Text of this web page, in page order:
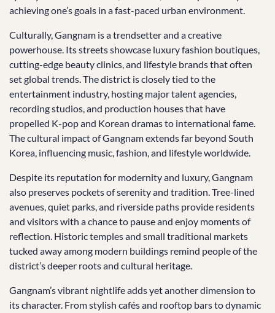
achieving one’s goals in a fast-paced urban environment.
Culturally, Gangnam is a trendsetter and a creative
powerhouse. Its streets showcase luxury fashion boutiques,
cutting-edge beauty clinics, and lifestyle brands that often
set global trends. The district is closely tied to the
entertainment industry, hosting major talent agencies,
recording studios, and production houses that have
propelled K-pop and Korean dramas to international fame.
The cultural impact of Gangnam extends far beyond South
Korea, influencing music, fashion, and lifestyle worldwide.
Despite its reputation for modernity and luxury, Gangnam
also preserves pockets of serenity and tradition. Tree-lined
avenues, quiet parks, and riverside paths provide residents
and visitors with a chance to pause and enjoy moments of
reflection. Historic temples and small traditional markets
tucked away among modern buildings remind people of the
district’s deeper roots and cultural heritage.
Gangnam’s vibrant nightlife adds yet another dimension to
its character. From stylish cafés and rooftop bars to dynamic